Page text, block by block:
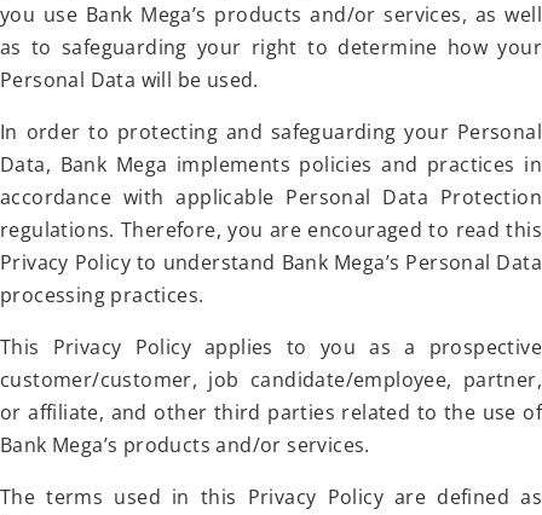
you use Bank Mega’s products and/or services, as well
as to safeguarding your right to determine how your
Personal Data will be used.
In order to protecting and safeguarding your Personal
Data, Bank Mega implements policies and practices in
accordance with applicable Personal Data Protection
regulations. Therefore, you are encouraged to read this
Privacy Policy to understand Bank Mega’s Personal Data
processing practices.
This Privacy Policy applies to you as a prospective
customer/customer, job candidate/employee, partner,
or affiliate, and other third parties related to the use of
Bank Mega’s products and/or services.
The terms used in this Privacy Policy are defined as